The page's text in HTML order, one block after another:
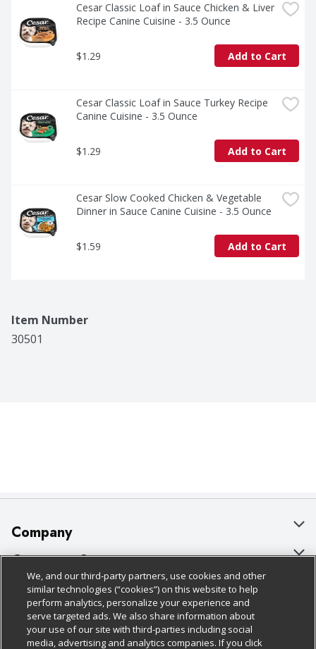
Cesar Classic Loaf in Sauce Chicken & Liver
Recipe Canine Cuisine - 3.5 Ounce
$1.29 Add to Cart
Cesar Classic Loaf in Sauce Turkey Recipe
Canine Cuisine - 3.5 Ounce
$1.29 Add to Cart
Cesar Slow Cooked Chicken & Vegetable
Dinner in Sauce Canine Cuisine - 3.5 Ounce
$1.59 Add to Cart
Item Number
30501
Company
About Us
Our Brands
Careers
Charitable Foundation
Customer Support
Bulk Gift Card Orders
Business & Community HQ
Contact Us
Policies & Disclosures
Cage Free Egg Policy
Cookie Policy
Follow Us
We, and our third-party partners, use cookies and other
similar technologies (“cookies”) on this website to help
perform analytics, personalize your experience and
serve targeted ads. We also share information about
your use of our site with third-parties including social
media, advertising and analytics companies. If you click